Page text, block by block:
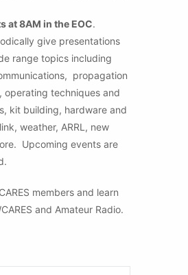
at 8AM in the EOC.
give presentations
range topics including
propagation
operating techniques and
kit building, hardware and
weather, ARRL, new
Upcoming events are
members and learn
and Amateur Radio.